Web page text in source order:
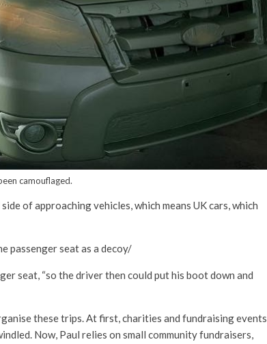
camouflaged.
of approaching vehicles, which means UK cars, which
passenger seat as a decoy/
seat, “so the driver then could put his boot down and
these trips. At first, charities and fundraising events
Now, Paul relies on small community fundraisers,